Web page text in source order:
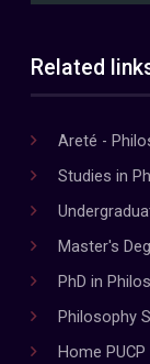
Related
Areté -
Studies in
Master's
PhD in
Philosophy
Home PUCP